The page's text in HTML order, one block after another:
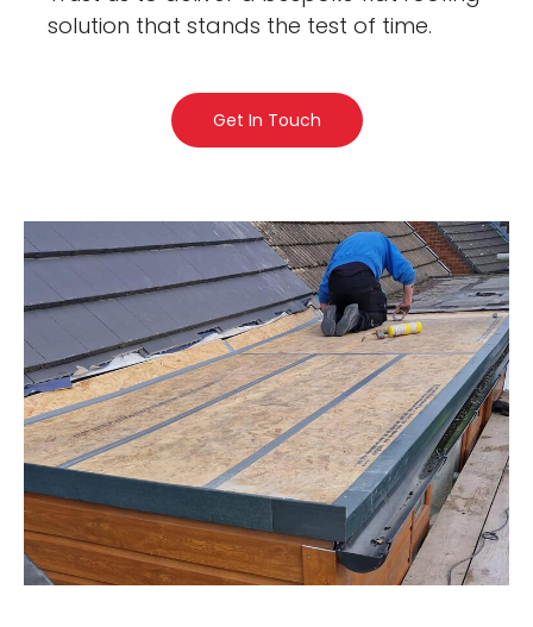
solution that stands the test of time.
Get In Touch